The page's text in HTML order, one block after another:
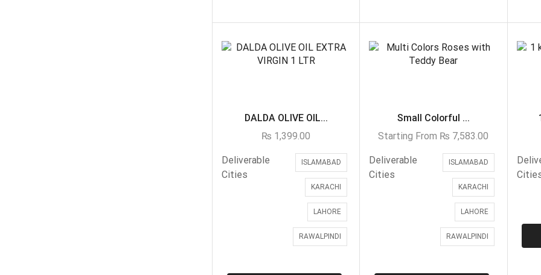
DALDA OLIVE OIL...
₨ 1,399.00
Deliverable
Cities
ISLAMABAD
KARACHI
LAHORE
RAWALPINDI
Small Colorful ...
Starting From ₨ 7,583.00
Deliverable
Cities
ISLAMABAD
KARACHI
LAHORE
RAWALPINDI